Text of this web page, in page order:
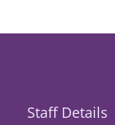
Staff Details